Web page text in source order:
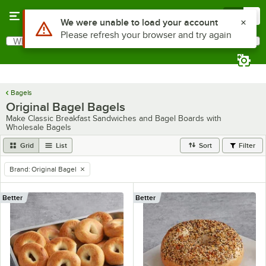
Search
What are you looking for?
Bagels
Original Bagel Bagels
Make Classic Breakfast Sandwiches and Bagel Boards with
Wholesale Bagels
Grid List Sort Filter
remove tag
Brand: Original Bagel
Better Better